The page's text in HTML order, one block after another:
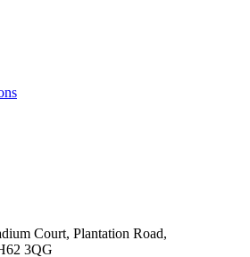
Court, Plantation Road,
3QG